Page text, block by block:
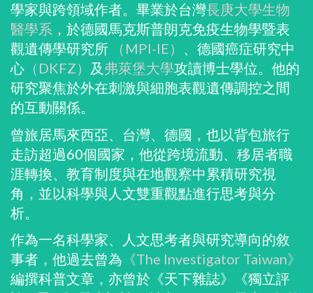
學家與跨領域作者。畢業於台灣長庚大學生物
醫學系 ，於德國馬克斯普朗克免疫生物學暨表
觀遺傳學研究所
（MPI-IE） 、德國癌症研究中
心 （DKFZ） 及 弗萊堡大學攻讀博士學位。他的
研究聚焦於外在刺激與細胞表觀遺傳調控之間
的互動關係。
曾旅居馬來西亞、台灣、德國，也以背包旅行
走訪超過60個國家，他從跨境流動、移居者職
涯轉換、教育制度與在地觀察中累積研究視
角，並以科學與人文雙重觀點進行思考與分
析。
作為一名科學家、人文思考者與研究導向的敘
事者，他過去曾為 《The Investigator Taiwan》
編撰科普文章，亦曾於《天下雜誌》《獨立評